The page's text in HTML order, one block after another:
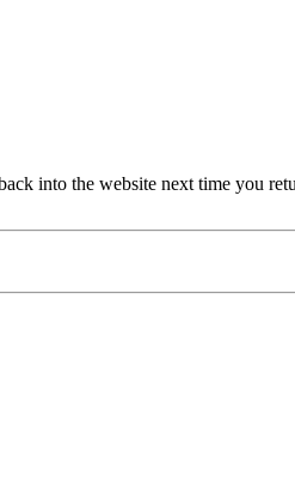
into the website next time you